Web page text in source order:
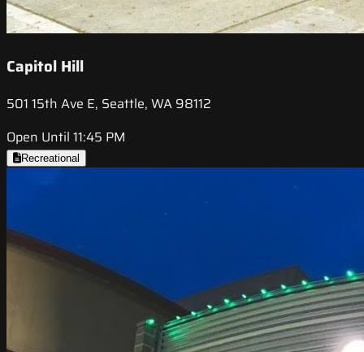
Capitol Hill
501 15th Ave E, Seattle, WA 98112
Open Until 11:45 PM
Recreational